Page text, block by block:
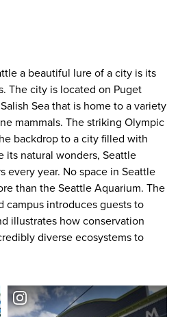
a beautiful lure of a city is its
The city is located on Puget
Sea that is home to a variety
mammals. The striking Olympic
backdrop to a city filled with
its natural wonders, Seattle
every year. No space in Seattle
than the Seattle Aquarium. The
campus introduces guests to
illustrates how conservation
diverse ecosystems to